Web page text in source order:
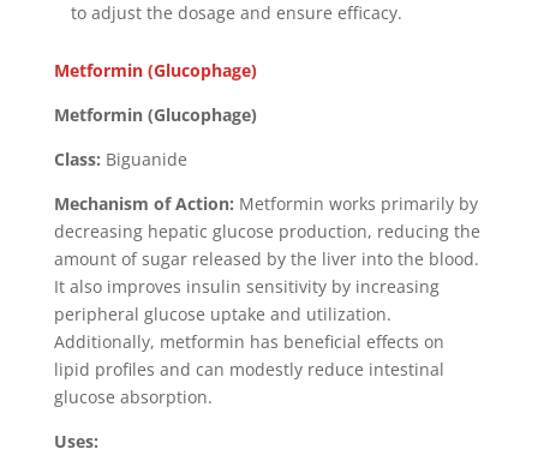
to adjust the dosage and ensure efficacy.
Metformin (Glucophage)
Metformin (Glucophage)
Class: Biguanide
Mechanism of Action: Metformin works primarily by
decreasing hepatic glucose production, reducing the
amount of sugar released by the liver into the blood.
It also improves insulin sensitivity by increasing
peripheral glucose uptake and utilization.
Additionally, metformin has beneficial effects on
lipid profiles and can modestly reduce intestinal
glucose absorption.
Uses: